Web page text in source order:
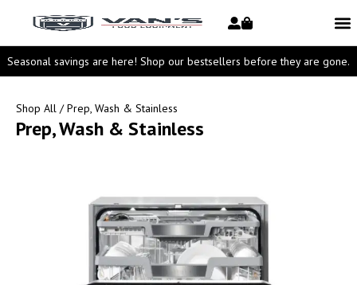
Seasonal savings are here! Shop our bestsellers before they are gone.
Shop All / Prep, Wash & Stainless
Prep, Wash & Stainless